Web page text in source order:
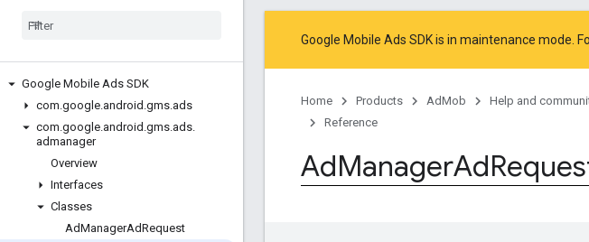
Google Mobile Ads SDK
com.google.android .gms.ads
com.google.android .gms.ads.
admanager
Overview
Interfaces
Classes
AdManagerAdRequest
Google Mobile Ads SDK is in maintenance mode.
Home Products AdMob Help and
Reference
AdManagerAd